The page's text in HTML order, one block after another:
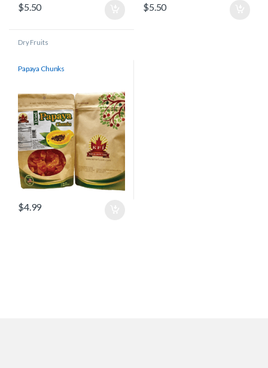
$5.50 $5.50
Dry Fruits
Papaya Chunks
$4.99